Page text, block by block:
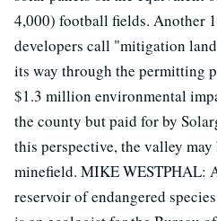
4,000) football fields. Another
developers call "mitigation
its way through the permitting
$1.3 million environmental
the county but paid for by
this perspective, the valley may
minefield. MIKE WESTPHAL:
reservoir of endangered